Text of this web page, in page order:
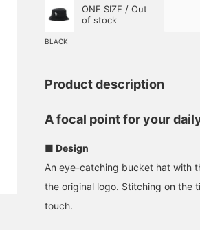
BLACK
ONE SIZE / Out
of stock
Product description
A focal point for your
■ Design
An eye-catching bucket hat with
the original logo. Stitching on the
touch.